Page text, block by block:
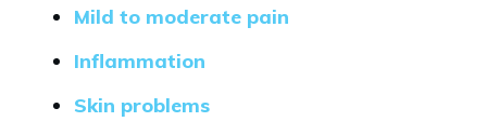
Mild to moderate pain
Inflammation
Skin problems